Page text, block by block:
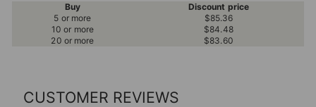
Buy
Discount price
5 or more
$85.36
10 or more
$84.48
20 or more
$83.60
CUSTOMER REVIEWS